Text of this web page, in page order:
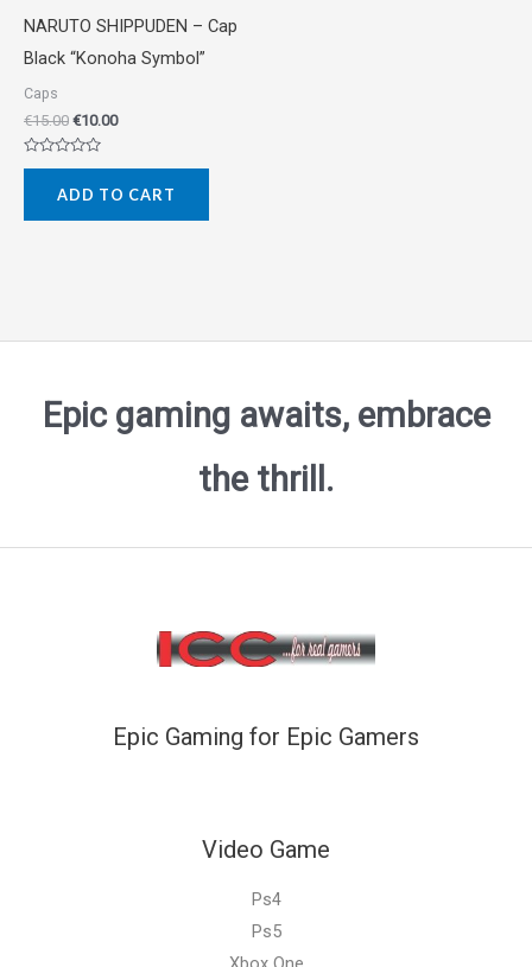
NARUTO SHIPPUDEN – Cap
Black “Konoha Symbol”
Caps
€15.00 €10.00
Rated
5
ADD TO CART
Epic gaming awaits, embrace
the thrill.
Epic Gaming for Epic Gamers
Video Game
Ps4
Ps5